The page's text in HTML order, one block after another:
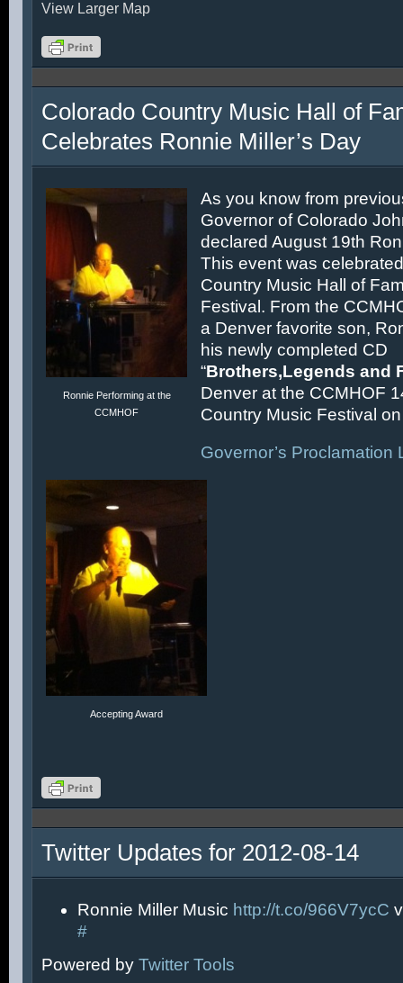
View Larger Map
Colorado Country Music Hall of
Celebrates Ronnie Miller’s Day
Ronnie Performing at the
CCMHOF
As you know from
Governor of Colorado
declared August 19th
This event was
Country Music Hall of
Festival. From the
a Denver favorite son,
his newly completed CD
“Brothers,Legends and
Denver at the CCMHOF
Country Music Festival on
Governor’s Proclamation
Accepting Award
Twitter Updates for 2012-08-14
Ronnie Miller Music http://t.co/966V7ycC
#
Powered by Twitter Tools